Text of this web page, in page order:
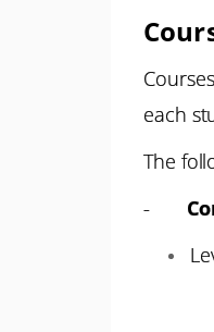
each
The
-